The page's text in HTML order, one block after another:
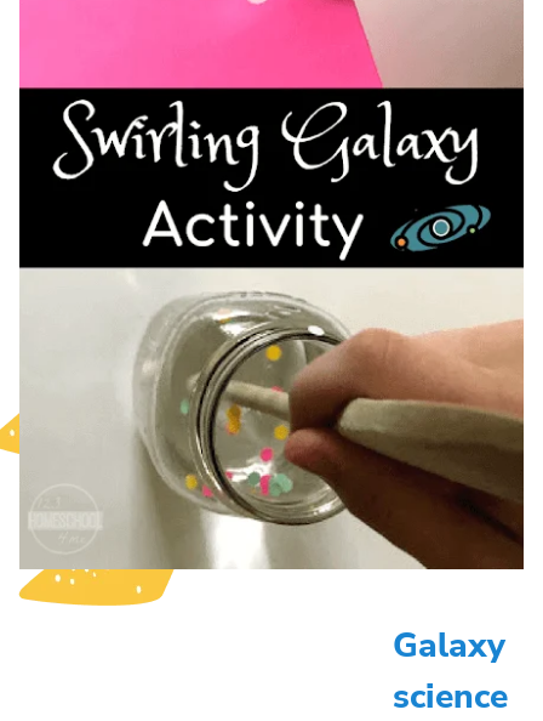
Galaxy
science